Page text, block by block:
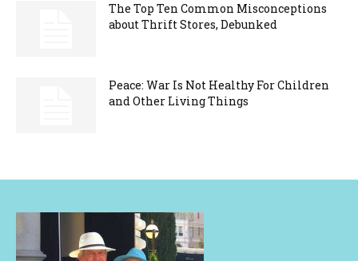
The Top Ten Common Misconceptions
about Thrift Stores, Debunked
Peace: War Is Not Healthy For Children
and Other Living Things